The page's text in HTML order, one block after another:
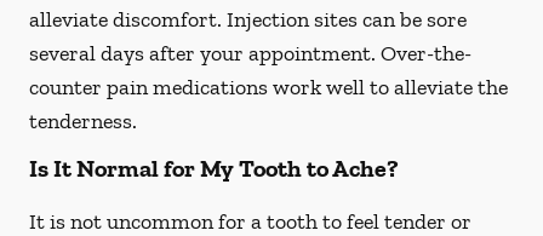
alleviate discomfort. Injection sites can be sore
several days after your appointment. Over-the-
counter pain medications work well to alleviate the
tenderness.
Is It Normal for My Tooth to Ache?
It is not uncommon for a tooth to feel tender or